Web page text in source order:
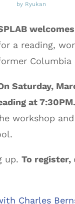
by Ryukan
a reading,
Columbia
Saturday,
at 7:30PM.
workshop
up. To register,
Charles